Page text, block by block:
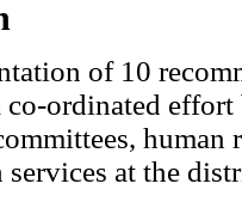
of 10
co-ordinated
human
services at the